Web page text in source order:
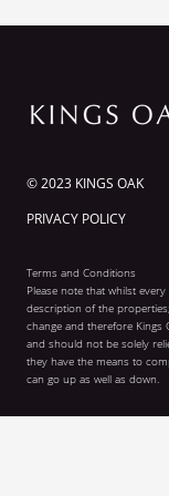
© 2023 KINGS OAK
PRIVACY POLICY
Terms and Conditions
Please note that whilst
description of the
change and therefore
and should not be solely
they have the means to
can go up as well as down.